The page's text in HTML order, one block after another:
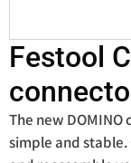
Festool
The new
simple and